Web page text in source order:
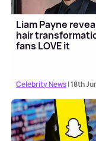
Liam Payne
hair
fans LOVE it
Celebrity News| 18th